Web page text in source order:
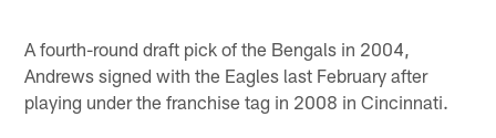
A fourth-round draft pick of the Bengals in 2004,
Andrews signed with the Eagles last February after
playing under the franchise tag in 2008 in Cincinnati.